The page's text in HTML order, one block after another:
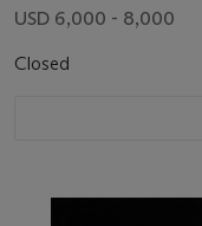
USD 6,000 - 8,000
Closed